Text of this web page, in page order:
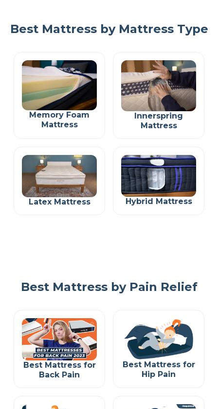
Best Mattress by Mattress Type
Memory Foam
Mattress
Innerspring
Mattress
Latex Mattress Hybrid Mattress
Best Mattress by Pain Relief
Best Mattress for
Back Pain
Best Mattress for
Hip Pain